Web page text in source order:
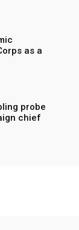
as a
probe
chief